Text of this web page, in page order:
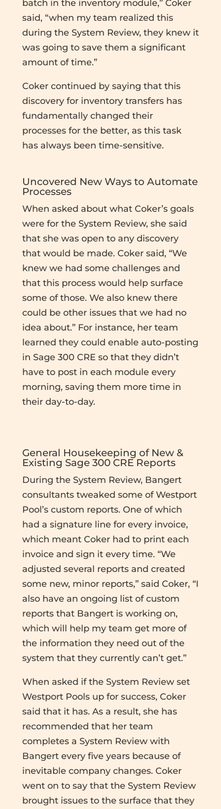
batch in the inventory module,” Coker
said, “when my team realized this
during the System Review, they knew it
was going to save them a significant
amount of time.”
Coker continued by saying that this
discovery for inventory transfers has
fundamentally changed their
processes for the better, as this task
has always been time-sensitive.
Uncovered New Ways to Automate
Processes
When asked about what Coker’s goals
were for the System Review, she said
that she was open to any discovery
that would be made. Coker said, “We
knew we had some challenges and
that this process would help surface
some of those. We also knew there
could be other issues that we had no
idea about.” For instance, her team
learned they could enable auto-posting
in Sage 300 CRE so that they didn’t
have to post in each module every
morning, saving them more time in
their day-to-day.
General Housekeeping of New &
Existing Sage 300 CRE Reports
During the System Review, Bangert
consultants tweaked some of Westport
Pool’s custom reports. One of which
had a signature line for every invoice,
which meant Coker had to print each
invoice and sign it every time. “We
adjusted several reports and created
some new, minor reports,” said Coker, “I
also have an ongoing list of custom
reports that Bangert is working on,
which will help my team get more of
the information they need out of the
system that they currently can’t get.”
When asked if the System Review set
Westport Pools up for success, Coker
said that it has. As a result, she has
recommended that her team
completes a System Review with
Bangert every five years because of
inevitable company changes. Coker
went on to say that the System Review
brought issues to the surface that they